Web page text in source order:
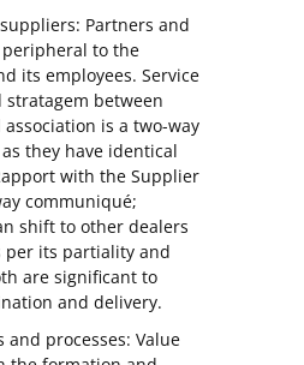
Partners and
to the
its employees. Service
between
is a two-way
they have identical
with the Supplier
communiqué;
shift to other dealers
per its partiality and
are significant to
and delivery.
and processes: Value